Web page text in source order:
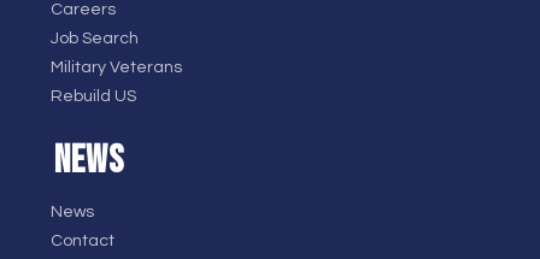
Careers
Job Search
Military Veterans
Rebuild US
NEWS
News
Contact